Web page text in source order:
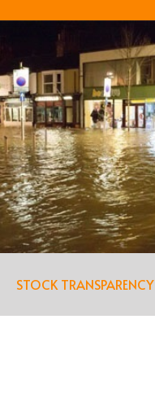
STOCK TRANSPARENCY